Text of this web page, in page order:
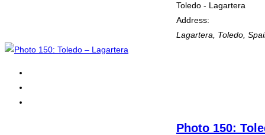
Toledo - Lagartera
Address:
Lagartera
Toledo,
Photo 150: